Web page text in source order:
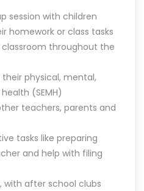
session with children
homework or class tasks
throughout the
physical, mental,
(SEMH)
teachers, parents and
tasks like preparing
and help with filing
with after school clubs